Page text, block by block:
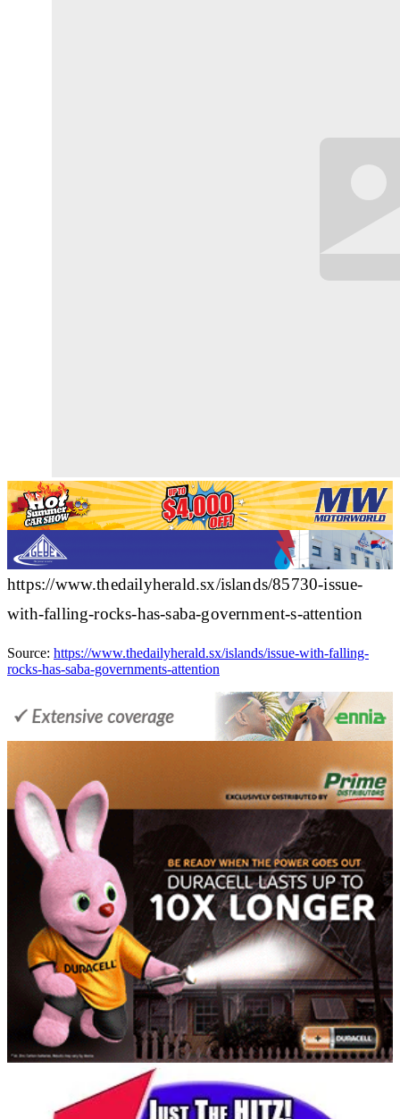
https://www.thedailyherald.sx/islands/85730-issue-
with-falling-rocks-has-saba-government-s-attention
Source: https://www.thedailyherald.sx/islands/issue-with-falling-
rocks-has-saba-governments-attention